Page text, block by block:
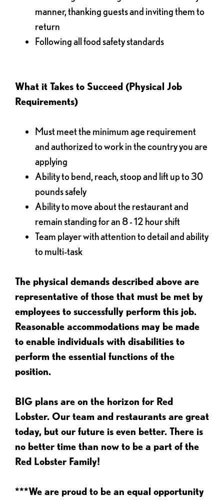
manner, thanking guests and inviting them to
return
Following all food safety standards
What it Takes to Succeed (Physical Job
Requirements)
Must meet the minimum age requirement
and authorized to work in the country you are
applying
Ability to bend, reach, stoop and lift up to 30
pounds safely
Ability to move about the restaurant and
remain standing for an 8 - 12 hour shift
Team player with attention to detail and ability
to multi-task
The physical demands described above are
representative of those that must be met by
employees to successfully perform this job.
Reasonable accommodations may be made
to enable individuals with disabilities to
perform the essential functions of the
position.
BIG plans are on the horizon for Red
Lobster. Our team and restaurants are great
today, but our future is even better. There is
no better time than now to be a part of the
Red Lobster Family!
***We are proud to be an equal opportunity